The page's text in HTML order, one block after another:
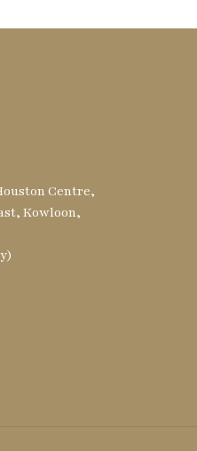
Centre,
Kowloon,